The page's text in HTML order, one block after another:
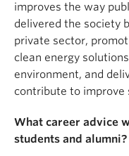
improves the way
delivered the society
private sector,
clean energy
environment, and
contribute to improve
What career advice
students and alumni?